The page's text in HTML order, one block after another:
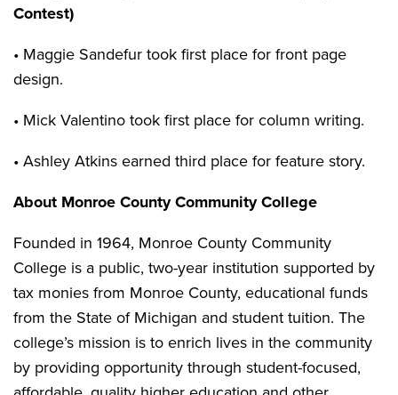
Contest)
• Maggie Sandefur took first place for front page
design.
• Mick Valentino took first place for column writing.
• Ashley Atkins earned third place for feature story.
About Monroe County Community College
Founded in 1964, Monroe County Community
College is a public, two-year institution supported by
tax monies from Monroe County, educational funds
from the State of Michigan and student tuition. The
college’s mission is to enrich lives in the community
by providing opportunity through student-focused,